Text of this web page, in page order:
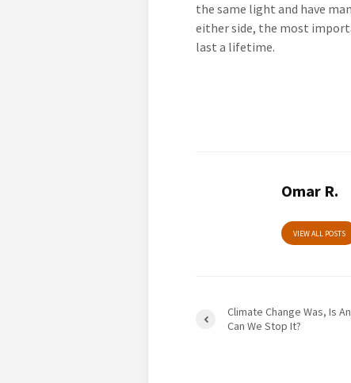
the same light and have
either side, the most
last a lifetime.
Omar R.
VIEW ALL POSTS
Climate Change Was, Is
Can We Stop It?